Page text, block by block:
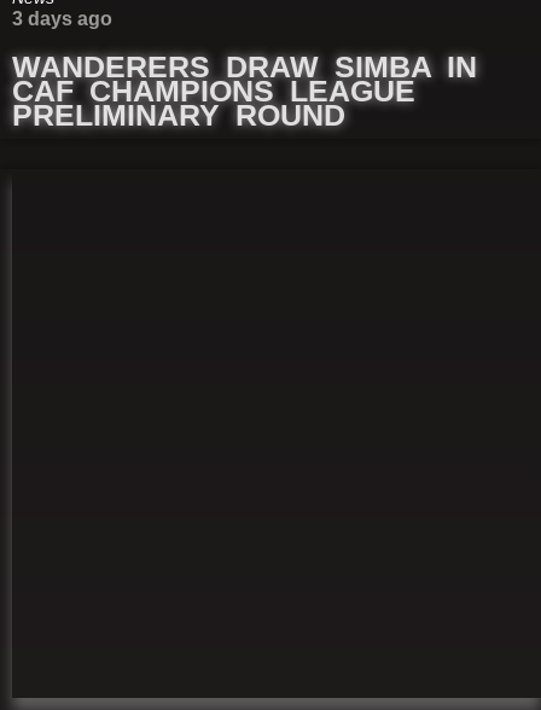
3 days ago
WANDERERS DRAW SIMBA IN
CAF CHAMPIONS LEAGUE
PRELIMINARY ROUND